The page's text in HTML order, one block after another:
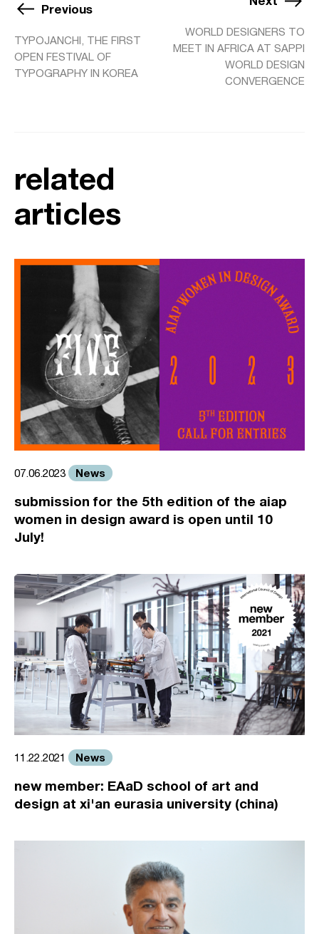
Previous
TYPOJANCHI, THE FIRST
OPEN FESTIVAL OF
TYPOGRAPHY IN KOREA
WORLD DESIGNERS TO
MEET IN AFRICA AT SAPPI
WORLD DESIGN
CONVERGENCE
related
articles
07.06.2023 News
submission for the 5th edition of the aiap
women in design award is open until 10
July!
11.22.2021 News
new member: EAaD school of art and
design at xi'an eurasia university (china)